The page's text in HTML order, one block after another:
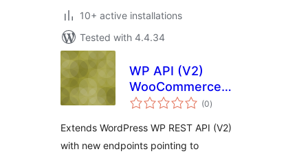
10+ active installations
Tested with 4.4.34
WP API (V2)
WooCommerce
endpoints
(0total
ratings
)
Extends WordPress WP REST API (V2)
with new endpoints pointing to